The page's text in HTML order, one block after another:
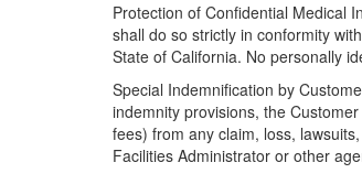
Protection of Confidential Medical
shall do so strictly in conformity
State of California. No personally
Special Indemnification by
indemnity provisions, the
fees) from any claim, loss,
Facilities Administrator or other